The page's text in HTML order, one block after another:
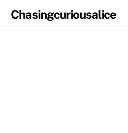
Chasingcuriousalice